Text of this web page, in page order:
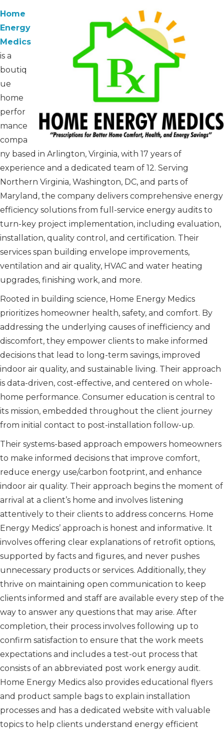
Home
Energy
Medics
is a
boutiq
ue
home
perfor
mance
compa
ny based in Arlington, Virginia, with 17 years of
experience and a dedicated team of 12. Serving
Northern Virginia, Washington, DC, and parts of
Maryland, the company delivers comprehensive energy
efficiency solutions from full-service energy audits to
turn-key project implementation, including evaluation,
installation, quality control, and certification. Their
services span building envelope improvements,
ventilation and air quality, HVAC and water heating
upgrades, finishing work, and more.
Rooted in building science, Home Energy Medics
prioritizes homeowner health, safety, and comfort. By
addressing the underlying causes of inefficiency and
discomfort, they empower clients to make informed
decisions that lead to long-term savings, improved
indoor air quality, and sustainable living. Their approach
is data-driven, cost-effective, and centered on whole-
home performance. Consumer education is central to
its mission, embedded throughout the client journey
from initial contact to post-installation follow-up.
Their systems-based approach empowers homeowners
to make informed decisions that improve comfort,
reduce energy use/carbon footprint, and enhance
indoor air quality. Their approach begins the moment of
arrival at a client’s home and involves listening
attentively to their clients to address concerns. Home
Energy Medics’ approach is honest and informative. It
involves offering clear explanations of retrofit options,
supported by facts and figures, and never pushes
unnecessary products or services. Additionally, they
thrive on maintaining open communication to keep
clients informed and staff are available every step of the
way to answer any questions that may arise. After
completion, their process involves following up to
confirm satisfaction to ensure that the work meets
expectations and includes a test-out process that
consists of an abbreviated post work energy audit.
Home Energy Medics also provides educational flyers
and product sample bags to explain installation
processes and has a dedicated website with valuable
topics to help clients understand energy efficient